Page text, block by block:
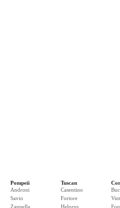
Pompeii
Androni
Savio
Zappella
Tuscan
Casentino
Fortore
Helorus